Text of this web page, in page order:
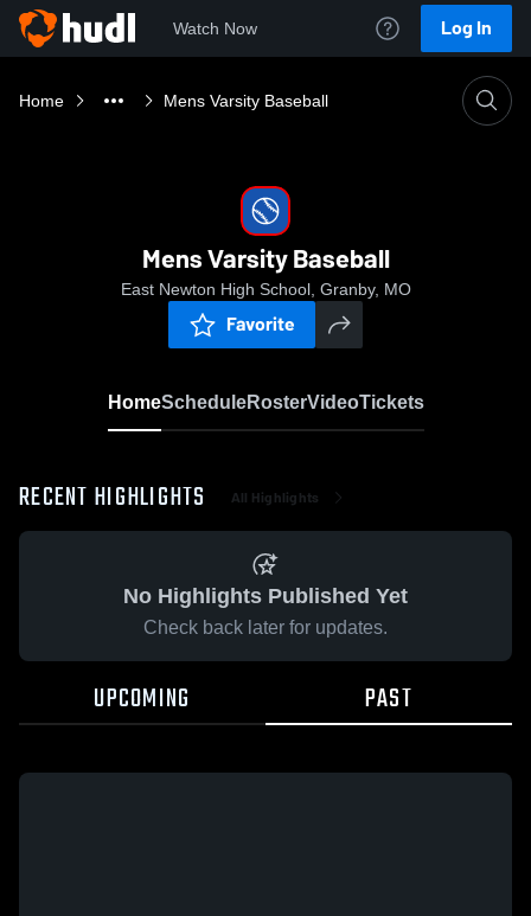
Watch Now Log In
Home Mens Varsity Baseball
Mens Varsity Baseball
East Newton High School, Granby, MO
Favorite
HomeScheduleRosterVideoTickets
RECENT HIGHLIGHTS All Highlights
No Highlights Published Yet
Check back later for updates.
UPCOMING PAST